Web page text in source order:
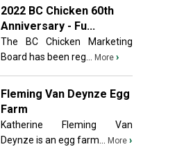
2022 BC Chicken 60th
Anniversary - Fu...
The BC Chicken Marketing
Board has been reg...
More ›
Fleming Van Deynze Egg
Farm
Katherine Fleming Van
Deynze is an egg farm...
More ›